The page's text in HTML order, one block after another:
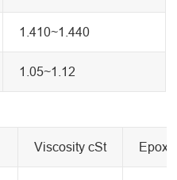
1.410~1.440
1.05~1.12
Viscosity cSt